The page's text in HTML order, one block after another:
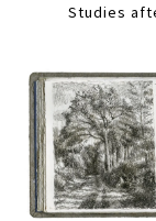
Studies